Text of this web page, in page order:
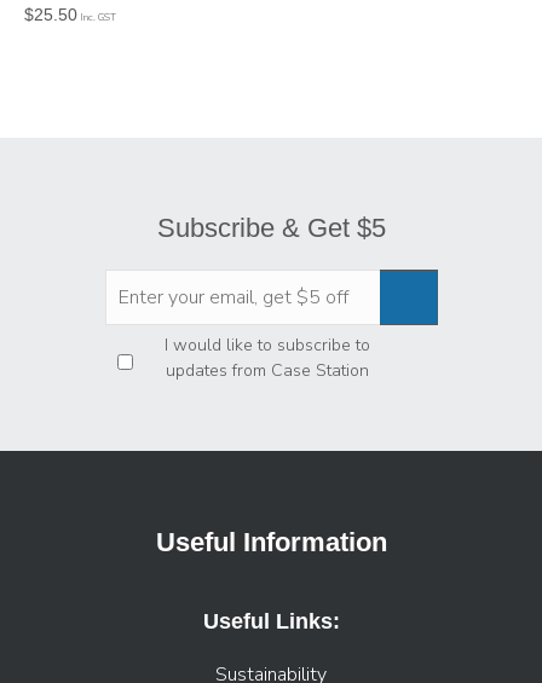
$25.50 Inc. GST
Subscribe & Get $5
Privacy *
I would like to subscribe to
updates from Case Station
Useful Information
Useful Links:
Sustainability